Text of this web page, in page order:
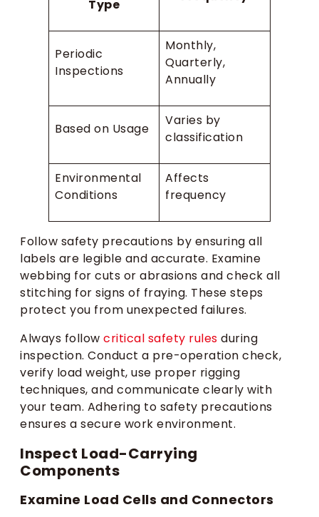
Type
Periodic
Inspections
Monthly,
Quarterly,
Annually
Based on Usage
Varies by
classification
Environmental
Conditions
Affects
frequency
Follow safety precautions by ensuring all
labels are legible and accurate. Examine
webbing for cuts or abrasions and check all
stitching for signs of fraying. These steps
protect you from unexpected failures.
Always follow critical safety rules during
inspection. Conduct a pre-operation check,
verify load weight, use proper rigging
techniques, and communicate clearly with
your team. Adhering to safety precautions
ensures a secure work environment.
Inspect Load-Carrying
Components
Examine Load Cells and Connectors